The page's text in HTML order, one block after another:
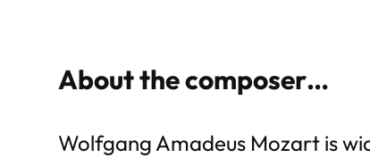
About the composer…
Wolfgang Amadeus Mozart is